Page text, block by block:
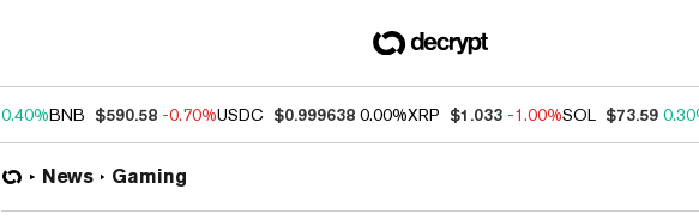
0.40%BNB $590.58 -0.70%USDC $0.999638 0.00%XRP $1.033 -1.00%SOL $73.59
News Gaming